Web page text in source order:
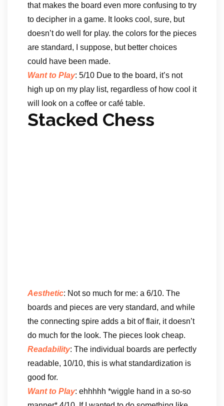
that makes the board even more confusing to try
to decipher in a game. It looks cool, sure, but
doesn’t do well for play. the colors for the pieces
are standard, I suppose, but better choices
could have been made.
Want to Play: 5/10 Due to the board, it’s not
high up on my play list, regardless of how cool it
will look on a coffee or café table.
Stacked Chess
Aesthetic: Not so much for me: a 6/10. The
boards and pieces are very standard, and while
the connecting spire adds a bit of flair, it doesn’t
do much for the look. The pieces look cheap.
Readability: The individual boards are perfectly
readable, 10/10, this is what standardization is
good for.
Want to Play: ehhhhh *wiggle hand in a so-so